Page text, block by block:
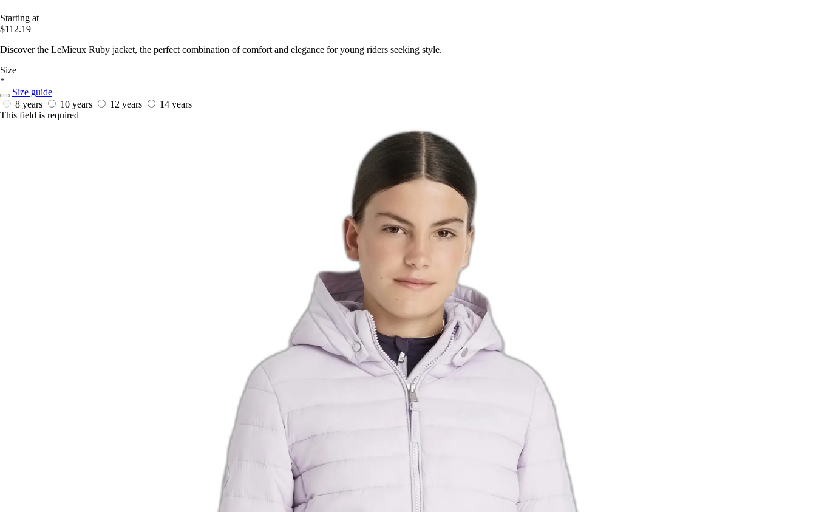
Starting at
$112.19
Discover the LeMieux Ruby jacket, the perfect combination of comfort and elegance for young riders seeking style.
Size
*
Size guide
8 years
10 years 12 years
14 years
This field is required